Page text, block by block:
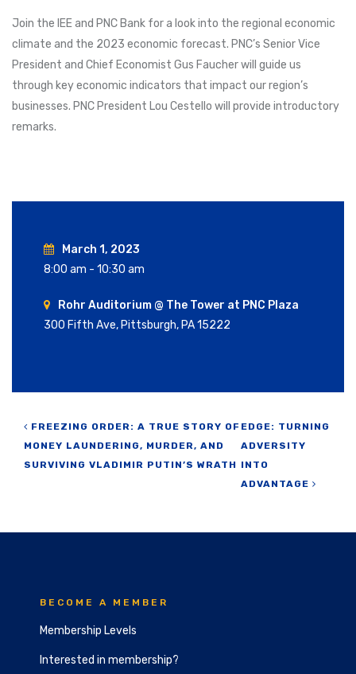
Join the IEE and PNC Bank for a look into the regional economic
climate and the 2023 economic forecast. PNC’s Senior Vice
President and Chief Economist Gus Faucher will guide us
through key economic indicators that impact our region’s
businesses. PNC President Lou Cestello will provide introductory
remarks.
March 1, 2023
8:00 am - 10:30 am
Rohr Auditorium @ The Tower at PNC Plaza
300 Fifth Ave, Pittsburgh, PA 15222
Post navigation
FREEZING ORDER: A TRUE STORY OF
MONEY LAUNDERING, MURDER, AND
SURVIVING VLADIMIR PUTIN’S WRATH
EDGE: TURNING
ADVERSITY
INTO
ADVANTAGE
BECOME A MEMBER
Membership Levels
Interested in membership?